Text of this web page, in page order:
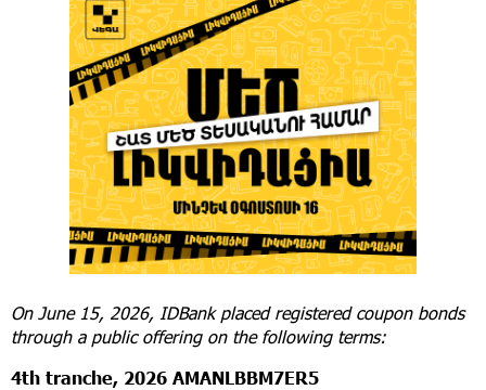
On June 15, 2026, IDBank placed registered coupon bonds
through a public offering on the following terms:
4th tranche, 2026 AMANLBBM7ER5